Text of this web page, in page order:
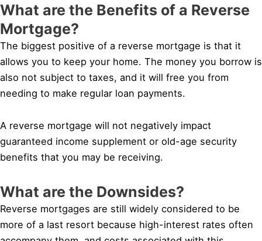
What are the Benefits of a Reverse
Mortgage?
The biggest positive of a reverse mortgage is that it
allows you to keep your home. The money you borrow is
also not subject to taxes, and it will free you from
needing to make regular loan payments.
A reverse mortgage will not negatively impact
guaranteed income supplement or old-age security
benefits that you may be receiving.
What are the Downsides?
Reverse mortgages are still widely considered to be
more of a last resort because high-interest rates often